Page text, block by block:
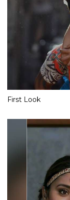
First Look